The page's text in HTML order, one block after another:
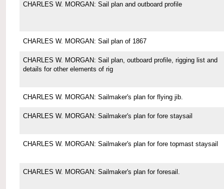
CHARLES W. MORGAN: Sail plan and outboard profile
CHARLES W. MORGAN: Sail plan of 1867
CHARLES W. MORGAN: Sail plan, outboard profile, rigging list and
details for other elements of rig
CHARLES W. MORGAN: Sailmaker's plan for flying jib.
CHARLES W. MORGAN: Sailmaker's plan for fore staysail
CHARLES W. MORGAN: Sailmaker's plan for fore topmast staysail
CHARLES W. MORGAN: Sailmaker's plan for foresail.